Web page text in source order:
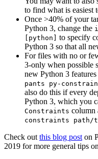
to find what is easiest
Once >40% of your
Python 3, change the
[python]
to specify
Python 3 so that all
For files with no or
3-only when possible
new Python 3
pants py-
also do this if every
Python 3, which you
Constraints column
constraints
Check outthis blog poston
2019 for more general tips